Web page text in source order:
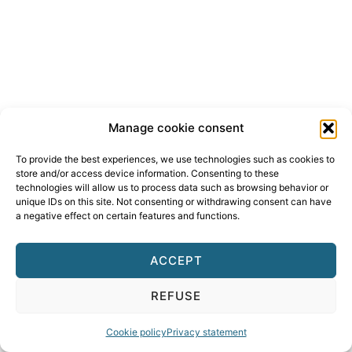
Manage cookie consent
To provide the best experiences, we use technologies such as cookies to
store and/or access device information. Consenting to these
technologies will allow us to process data such as browsing behavior or
unique IDs on this site. Not consenting or withdrawing consent can have
a negative effect on certain features and functions.
ACCEPT
REFUSE
Cookie policyPrivacy statement